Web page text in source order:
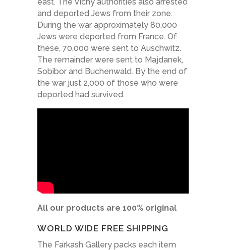
east. The Vichy authorities also arrested
and deported Jews from their zone.
During the war approximately 80,000
Jews were deported from France. Of
these, 70,000 were sent to Auschwitz.
The remainder were sent to Majdanek,
Sobibor and Buchenwald. By the end of
the war just 2,000 of those who were
deported had survived.
All our products are 100% original
WORLD WIDE FREE SHIPPING
The Farkash Gallery packs each item